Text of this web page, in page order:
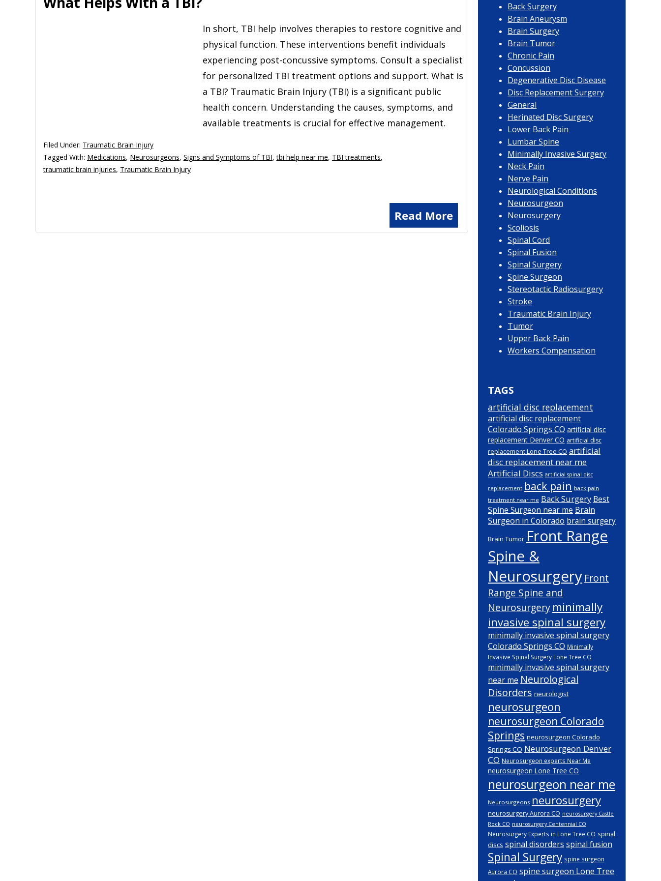
In short, TBI help involves therapies to restore cognitive and
physical function. These interventions benefit individuals
experiencing post-concussive symptoms. Consult a specialist
for personalized TBI treatment options and support. What is
a TBI? Traumatic Brain Injury (TBI) is a significant public
health concern. Understanding the causes, symptoms, and
available treatments is crucial for effective management.
Read More
Filed Under: Traumatic Brain Injury
Tagged With: Medications, Neurosurgeons, Signs and Symptoms of TBI,tbi help near me, TBI treatments,
traumatic brain injuries, Traumatic Brain Injury
Back Surgery
Brain Aneurysm
Brain Surgery
Brain Tumor
Chronic Pain
Concussion
Degenerative Disc Disease
Disc Replacement Surgery
General
Herinated Disc Surgery
Lower Back Pain
Lumbar Spine
Minimally Invasive Surgery
Neck Pain
Nerve Pain
Neurological Conditions
Neurosurgeon
Neurosurgery
Scoliosis
Spinal Cord
Spinal Fusion
Spinal Surgery
Spine Surgeon
Stereotactic Radiosurgery
Stroke
Traumatic Brain Injury
Tumor
Upper Back Pain
Workers Compensation
TAGS
artificial disc replacement
artificial disc replacement
Colorado Springs CO artificial disc
replacement Denver CO artificial disc
replacement Lone Tree CO artificial
disc replacement near me
Artificial Discs artificial spinal disc
replacement back pain back pain
treatment near me Back Surgery Best
Spine Surgeon near me Brain
Surgeon in Colorado brain surgery
Brain Tumor Front Range
Spine &
Neurosurgery Front
Range Spine and
Neurosurgery minimally
invasive spinal surgery
minimally invasive spinal surgery
Colorado Springs CO Minimally
Invasive Spinal Surgery Lone Tree CO
minimally invasive spinal surgery
near me Neurological
Disorders neurologist
neurosurgeon
neurosurgeon Colorado
Springs neurosurgeon Colorado
Springs CO Neurosurgeon Denver
CO Neurosurgeon experts Near Me
neurosurgeon Lone Tree CO
neurosurgeon near me
Neurosurgeons neurosurgery
neurosurgery Aurora CO neurosurgery Castle
Rock CO neurosurgery Centennial CO
Neurosurgery Experts in Lone Tree CO spinal
discs spinal disorders spinal fusion
Spinal Surgery spine surgeon
Aurora CO spine surgeon Lone Tree